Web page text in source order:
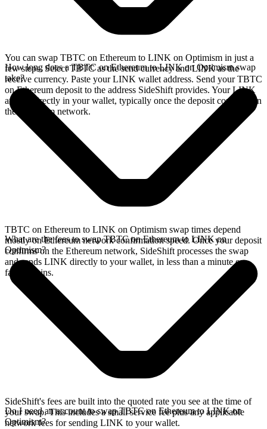
You can swap TBTC on Ethereum to LINK on Optimism in just a
few steps. Select TBTC as the send currency and LINK as the
receive currency. Paste your LINK wallet address. Send your TBTC
on Ethereum deposit to the address SideShift provides. Your LINK
arrives directly in your wallet, typically once the deposit confirms on
the Ethereum network.
How long does a TBTC on Ethereum to LINK on Optimism swap
take?
TBTC on Ethereum to LINK on Optimism swap times depend
mostly on Ethereum network confirmation speed. Once your deposit
confirms on the Ethereum network, SideShift processes the swap
and sends LINK directly to your wallet, in less than a minute on
faster chains.
What are the fees to swap TBTC on Ethereum to LINK on
Optimism?
SideShift's fees are built into the quoted rate you see at the time of
your swap. This includes a small service fee plus any applicable
network fees for sending LINK to your wallet.
Do I need an account to swap TBTC on Ethereum to LINK on
Optimism?